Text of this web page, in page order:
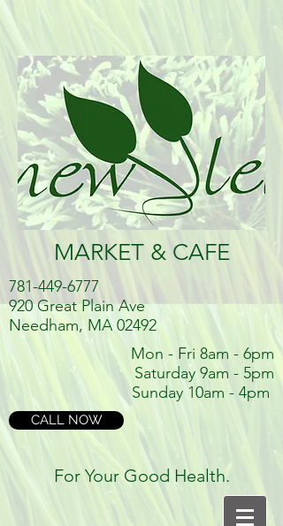
MARKET & CAFE
781-449-6777
920 Great Plain Ave
Needham, MA 02492
Mon - Fri 8am - 6pm
Saturday 9am - 5pm
Sunday 10am - 4pm
CALL NOW
For Your Good Health.